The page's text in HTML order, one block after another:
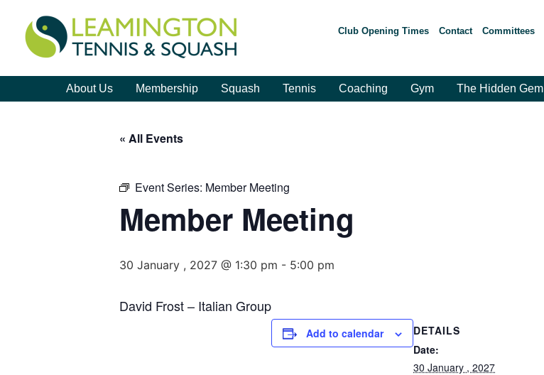
Club Opening Times Contact Committees
About Us Membership Squash Tennis Coaching Gym The Hidden Gem
« All Events
Event Series: Member Meeting
Member Meeting
30 January , 2027 @ 1:30 pm - 5:00 pm
David Frost – Italian Group
Add to calendar
DETAILS
Date:
30 January , 2027